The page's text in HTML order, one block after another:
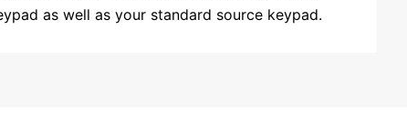
as well as your standard source keypad.